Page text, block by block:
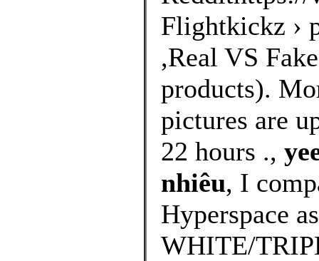
Flightkickz ›
,Real VS
products).
pictures are
22 hours .,
nhiêu, I
Hyperspace
WHITE/